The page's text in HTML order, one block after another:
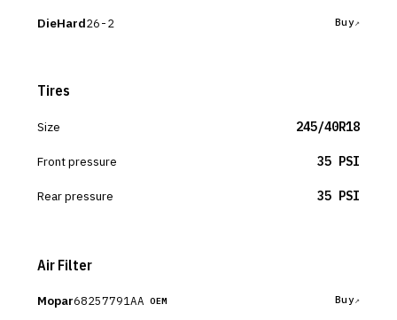
DieHard26-2 Buy
Tires
Size 245/40R18
Front pressure 35 PSI
Rear pressure 35 PSI
Air Filter
Mopar68257791AA OEM Buy